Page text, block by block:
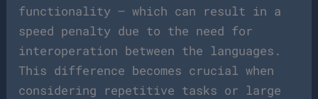
functionality – which can result in a
speed penalty due to the need for
interoperation between the languages.
This difference becomes crucial when
considering repetitive tasks or large